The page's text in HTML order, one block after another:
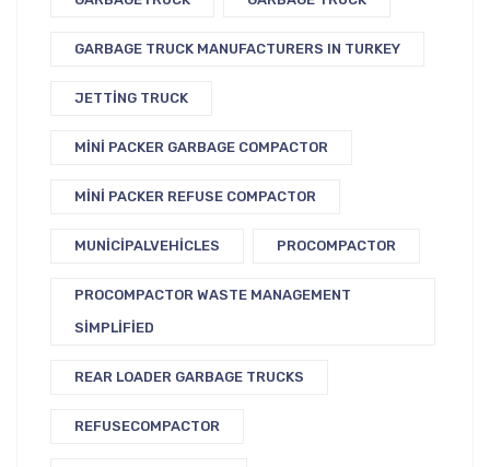
GARBAGE TRUCK MANUFACTURERS IN TURKEY
JETTING TRUCK
MINI PACKER GARBAGE COMPACTOR
MINI PACKER REFUSE COMPACTOR
MUNICIPALVEHICLES PROCOMPACTOR
PROCOMPACTOR WASTE MANAGEMENT
SIMPLIFIED
REAR LOADER GARBAGE TRUCKS
REFUSECOMPACTOR